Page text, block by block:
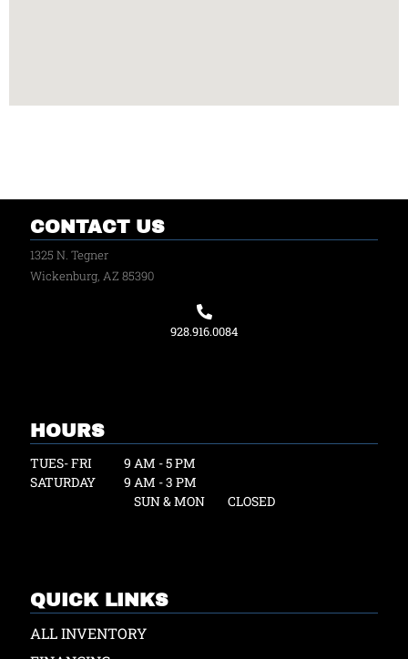
CONTACT US
1325 N. Tegner
Wickenburg, AZ 85390
928.916.0084
HOURS
TUES- FRI
9 AM - 5 PM
SATURDAY
9 AM - 3 PM
SUN & MON
CLOSED
QUICK LINKS
ALL INVENTORY